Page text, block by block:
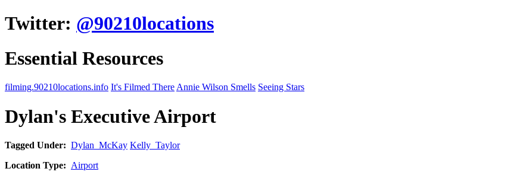
Twitter: @90210locations
Essential Resources
filming.90210locations.info It's Filmed There Annie Wilson Smells Seeing Stars
Dylan's Executive Airport
Tagged Under: Dylan_McKay Kelly_Taylor
Location Type: Airport